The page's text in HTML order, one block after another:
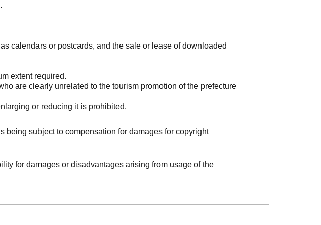
calendars or postcards, and the sale or lease of downloaded
extent required.
are clearly unrelated to the tourism promotion of the prefecture
or reducing it is prohibited.
subject to compensation for damages for copyright
for damages or disadvantages arising from usage of the